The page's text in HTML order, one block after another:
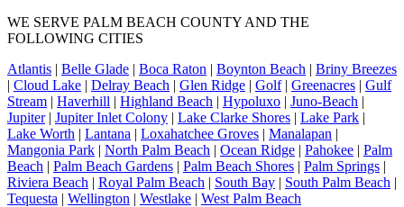
WE SERVE PALM BEACH COUNTY AND THE
FOLLOWING CITIES
Atlantis | Belle Glade | Boca Raton | Boynton Beach | Briny Breezes
| Cloud Lake | Delray Beach | Glen Ridge | Golf| Greenacres | Gulf
Stream | Haverhill | Highland Beach | Hypoluxo | Juno-Beach |
Jupiter| Jupiter Inlet Colony | Lake Clarke Shores | Lake Park |
Lake Worth | Lantana | Loxahatchee Groves | Manalapan |
Mangonia Park | North Palm Beach | Ocean Ridge | Pahokee | Palm
Beach | Palm Beach Gardens | Palm Beach Shores | Palm Springs |
Riviera Beach | Royal Palm Beach | South Bay | South Palm Beach |
Tequesta | Wellington | Westlake | West Palm Beach